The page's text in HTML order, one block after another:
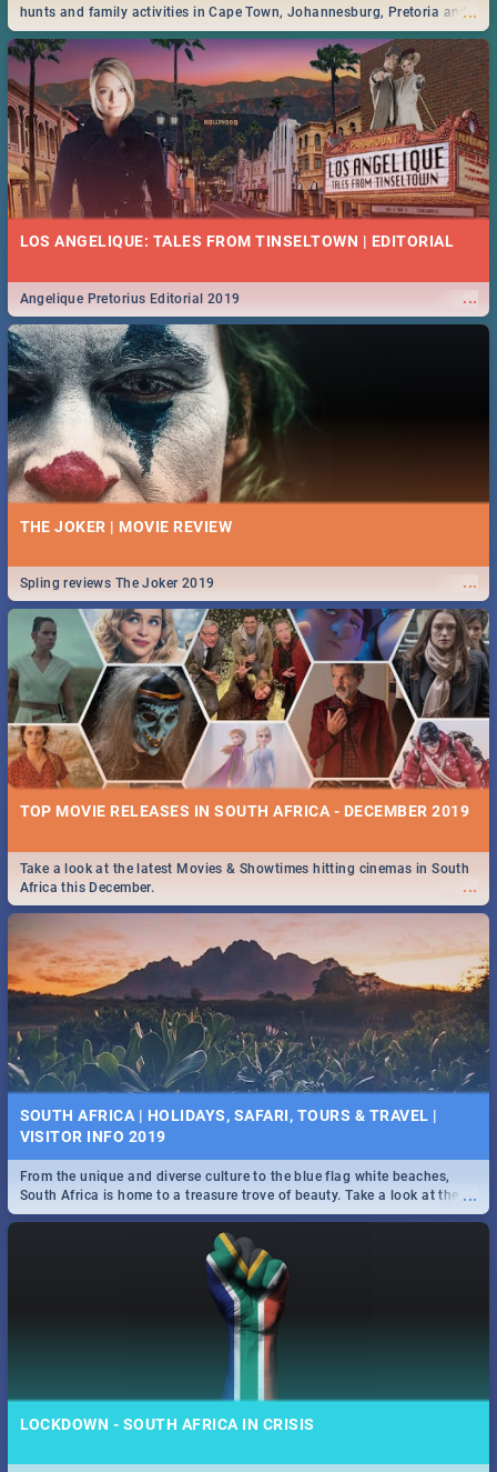
...
hunts and family activities in Cape Town, Johannesburg, Pretoria and
Durban... Find things to do this Easter by looking at some ideas below.
LOS ANGELIQUE: TALES FROM TINSELTOWN | EDITORIAL
...
Angelique Pretorius Editorial 2019
THE JOKER | MOVIE REVIEW
...
Spling reviews The Joker 2019
TOP MOVIE RELEASES IN SOUTH AFRICA - DECEMBER 2019
...
Take a look at the latest Movies & Showtimes hitting cinemas in South
Africa this December.
SOUTH AFRICA | HOLIDAYS, SAFARI, TOURS & TRAVEL |
VISITOR INFO 2019
...
From the unique and diverse culture to the blue flag white beaches,
South Africa is home to a treasure trove of beauty. Take a look at the
only guide to SA you need.
LOCKDOWN - SOUTH AFRICA IN CRISIS